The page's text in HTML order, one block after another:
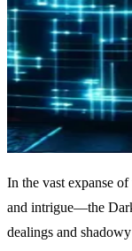
In the vast expanse
and intrigue—the
dealings and